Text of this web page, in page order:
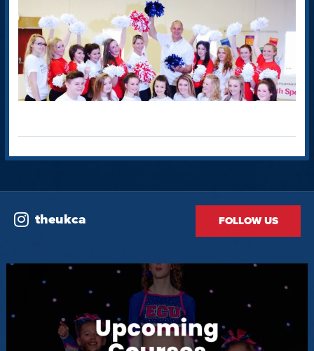
theukca FOLLOW US